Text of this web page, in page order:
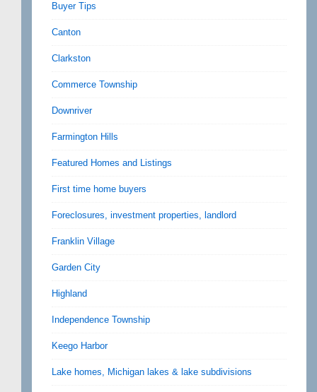
Buyer Tips
Canton
Clarkston
Commerce Township
Downriver
Farmington Hills
Featured Homes and Listings
First time home buyers
Foreclosures, investment properties, landlord
Franklin Village
Garden City
Highland
Independence Township
Keego Harbor
Lake homes, Michigan lakes & lake subdivisions